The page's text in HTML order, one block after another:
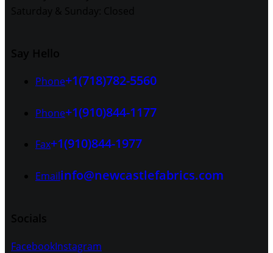
Phone+1(718)782-5560
Phone+1(910)844-1177
Fax+1(910)844-1977
Emailinfo@newcastlefabrics.com
FacebookInstagram